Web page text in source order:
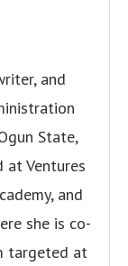
and
State,
at Ventures
and
she is co-
targeted at